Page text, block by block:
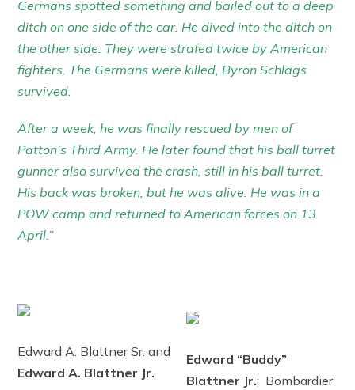
Germans spotted something and bailed out to a deep
ditch on one side of the car. He dived into the ditch on
the other side. They were strafed twice by American
fighters. The Germans were killed, Byron Schlags
survived.
After a week, he was finally rescued by men of
Patton’s Third Army. He later found that his ball turret
gunner also survived the crash, still in his ball turret.
His back was broken, but he was alive. He was in a
POW camp and returned to American forces on 13
April.”
Edward A. Blattner Sr. and
Edward A. Blattner Jr.
Edward “Buddy”
Blattner Jr.; Bombardier